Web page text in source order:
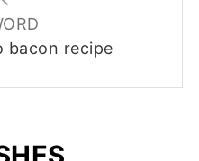
bacon recipe